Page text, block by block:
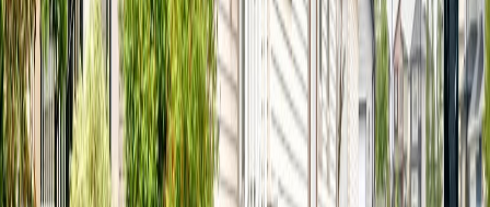
REALTOR®, REALTORS®, and the REALTOR® logo are
certification marks that are owned by REALTOR® Canada Inc. and
licensed exclusively to The Canadian Real Estate Association
(CREA). These certification marks identify real estate professionals
who are members of CREA and who must abide by CREA's By-
Laws, Rules, and the REALTOR® Code. The MLS® trademark
and the MLS® logo are owned by CREA and identify the quality of
services provided by real estate professionals who are members of
CREA.